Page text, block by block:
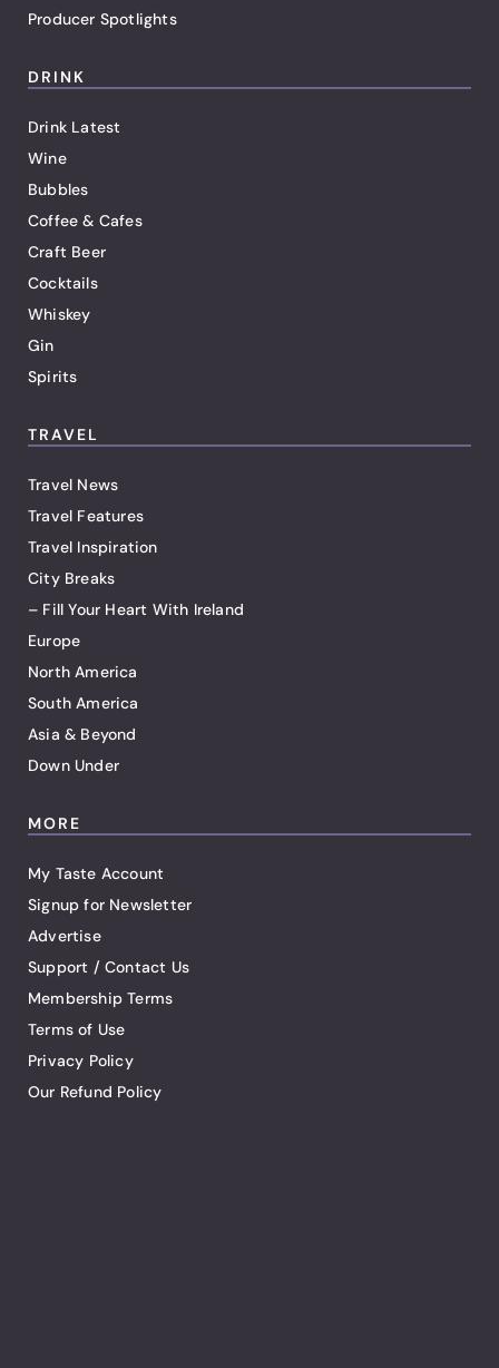
Producer Spotlights
DRINK
Drink Latest
Wine
Bubbles
Coffee & Cafes
Craft Beer
Cocktails
Whiskey
Gin
Spirits
TRAVEL
Travel News
Travel Features
Travel Inspiration
City Breaks
– Fill Your Heart With Ireland
Europe
North America
South America
Asia & Beyond
Down Under
MORE
My Taste Account
Signup for Newsletter
Advertise
Support / Contact Us
Membership Terms
Terms of Use
Privacy Policy
Our Refund Policy